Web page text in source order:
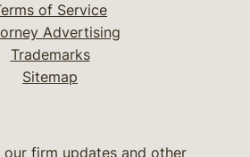
of Service
Advertising
Trademarks
Sitemap
our firm updates and other